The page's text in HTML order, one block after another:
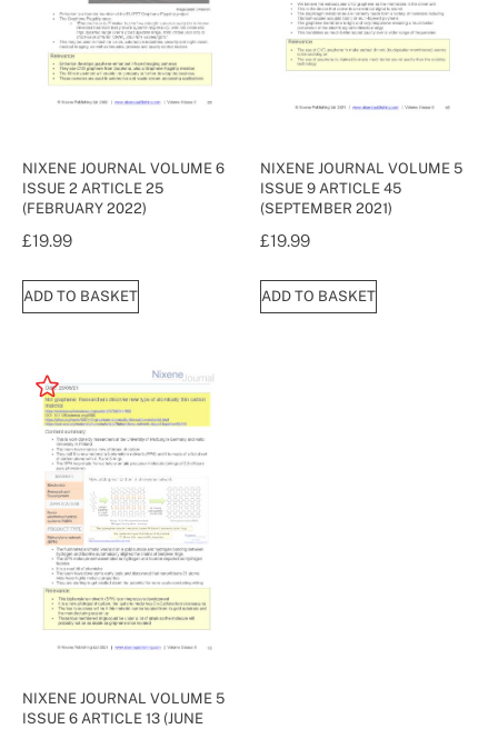
NIXENE JOURNAL VOLUME 6
ISSUE 2 ARTICLE 25
(FEBRUARY 2022)
£19.99
ADD TO BASKET
NIXENE JOURNAL VOLUME 5
ISSUE 9 ARTICLE 45
(SEPTEMBER 2021)
£19.99
ADD TO BASKET
NIXENE JOURNAL VOLUME 5
ISSUE 6 ARTICLE 13 (JUNE